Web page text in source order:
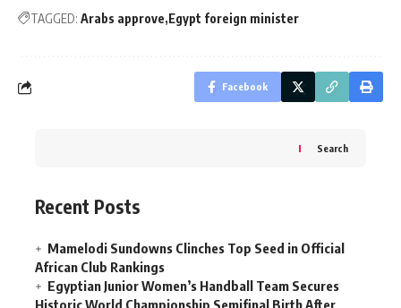
TAGGED: Arabs approve Egypt foreign minister
Facebook
Search
Recent Posts
Mamelodi Sundowns Clinches Top Seed in Official
African Club Rankings
Egyptian Junior Women’s Handball Team Secures
Historic World Championship Semifinal Birth After